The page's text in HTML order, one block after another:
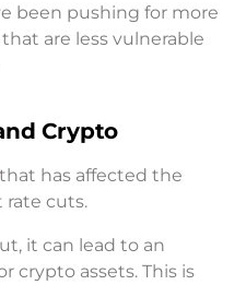
been pushing for more
are less vulnerable
Crypto
that has affected the
cuts.
it can lead to an
crypto assets. This is